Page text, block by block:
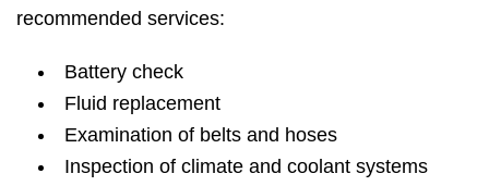
recommended services:
Battery check
Fluid replacement
Examination of belts and hoses
Inspection of climate and coolant systems